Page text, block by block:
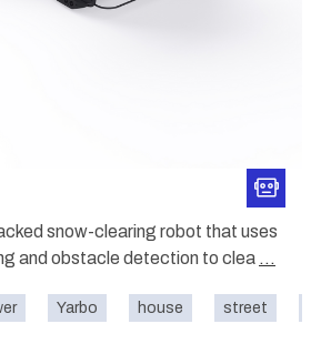
snow-clearing robot that uses
and obstacle detection to clea ...
Yarbo house street